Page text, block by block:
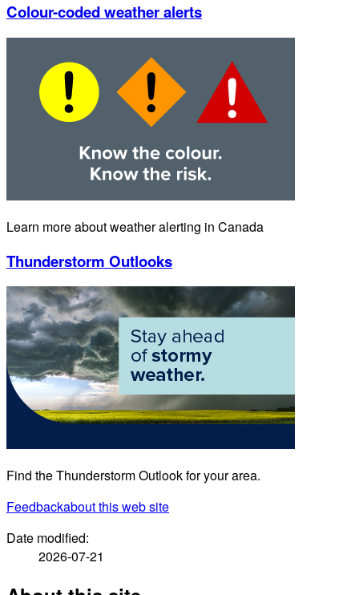
Colour-coded weather alerts
Learn more about weather alerting in Canada
Thunderstorm Outlooks
Find the Thunderstorm Outlook for your area.
Feedbackabout this web site
Date modified:
2026-07-21